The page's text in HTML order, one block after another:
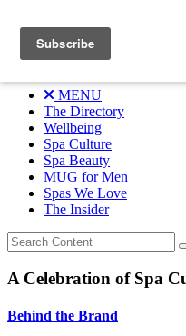
Skip
content
A Celebration of Spa
Menu
MENU
The Directory
Wellbeing
Spa Culture
Spa Beauty
MUG for Men
Spas We Love
The Insider
A Celebration of Spa
Behind the Brand